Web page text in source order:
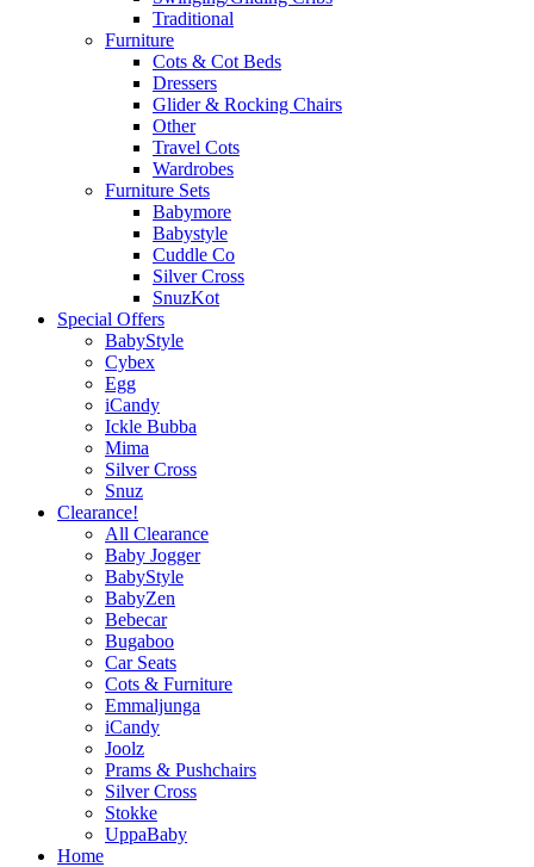
Traditional
Furniture
Cots & Cot Beds
Dressers
Glider & Rocking Chairs
Other
Travel Cots
Wardrobes
Furniture Sets
Babymore
Babystyle
Cuddle Co
Silver Cross
SnuzKot
Special Offers
BabyStyle
Cybex
Egg
iCandy
Ickle Bubba
Mima
Silver Cross
Snuz
Clearance!
All Clearance
Baby Jogger
BabyStyle
BabyZen
Bebecar
Bugaboo
Car Seats
Cots & Furniture
Emmaljunga
iCandy
Joolz
Prams & Pushchairs
Silver Cross
Stokke
UppaBaby
Home